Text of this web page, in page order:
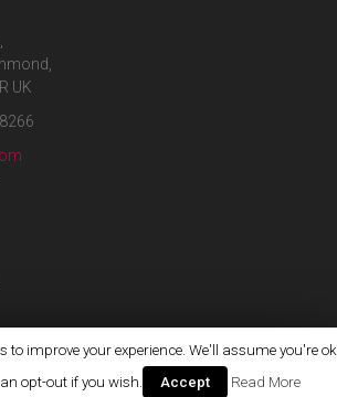
UK
Lan-Bridge Communications Ltd.
to improve your experience. We'll assume you're ok
opt-out if you wish.
Accept Read More